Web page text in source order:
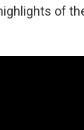
of